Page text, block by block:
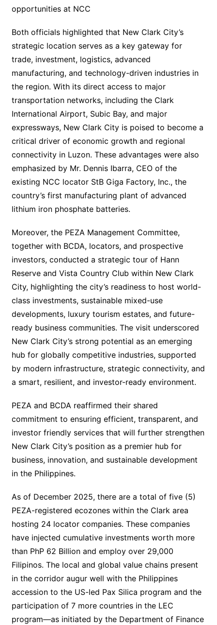
opportunities at NCC
Both officials highlighted that New Clark City’s
strategic location serves as a key gateway for
trade, investment, logistics, advanced
manufacturing, and technology-driven industries in
the region. With its direct access to major
transportation networks, including the Clark
International Airport, Subic Bay, and major
expressways, New Clark City is poised to become a
critical driver of economic growth and regional
connectivity in Luzon. These advantages were also
emphasized by Mr. Dennis Ibarra, CEO of the
existing NCC locator StB Giga Factory, Inc., the
country’s first manufacturing plant of advanced
lithium iron phosphate batteries.
Moreover, the PEZA Management Committee,
together with BCDA, locators, and prospective
investors, conducted a strategic tour of Hann
Reserve and Vista Country Club within New Clark
City, highlighting the city’s readiness to host world-
class investments, sustainable mixed-use
developments, luxury tourism estates, and future-
ready business communities. The visit underscored
New Clark City’s strong potential as an emerging
hub for globally competitive industries, supported
by modern infrastructure, strategic connectivity, and
a smart, resilient, and investor-ready environment.
PEZA and BCDA reaffirmed their shared
commitment to ensuring efficient, transparent, and
investor friendly services that will further strengthen
New Clark City’s position as a premier hub for
business, innovation, and sustainable development
in the Philippines.
As of December 2025, there are a total of five (5)
PEZA-registered ecozones within the Clark area
hosting 24 locator companies. These companies
have injected cumulative investments worth more
than PhP 62 Billion and employ over 29,000
Filipinos. The local and global value chains present
in the corridor augur well with the Philippines
accession to the US-led Pax Silica program and the
participation of 7 more countries in the LEC
program—as initiated by the Department of Finance